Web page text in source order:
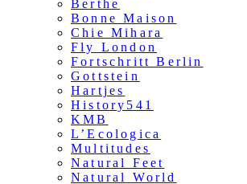
Berthe
Bonne Maison
Chie Mihara
Fly London
Fortschritt Berlin
Gottstein
Hartjes
History541
KMB
L’Ecologica
Multitudes
Natural Feet
Natural World